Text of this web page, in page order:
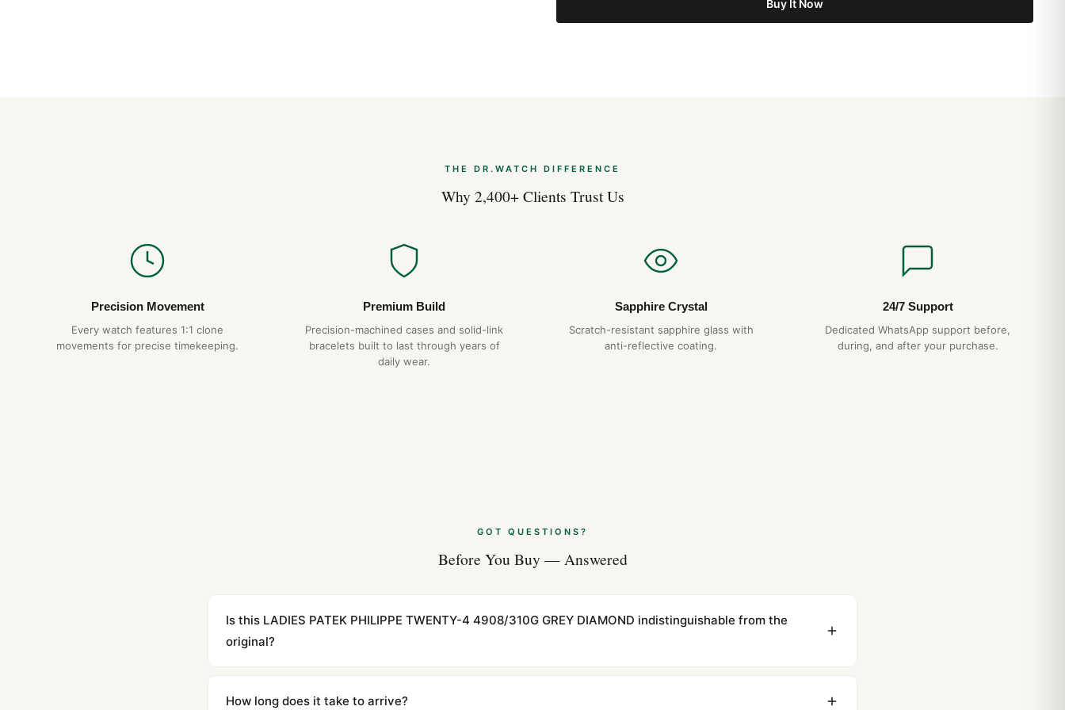
Buy It Now
THE DR.WATCH DIFFERENCE
Why 2,400+ Clients Trust Us
Precision Movement
Every watch features 1:1 clone
movements for precise timekeeping.
Premium Build
Precision-machined cases and solid-link
bracelets built to last through years of
daily wear.
Sapphire Crystal
Scratch-resistant sapphire glass with
anti-reflective coating.
24/7 Support
Dedicated WhatsApp support before,
during, and after your purchase.
GOT QUESTIONS?
Before You Buy — Answered
Is this LADIES PATEK PHILIPPE TWENTY-4 4908/310G GREY DIAMOND indistinguishable from the
original?
superclone is identical to the authentic reference. Even the movement sweep is the same.
How long does it take to arrive?